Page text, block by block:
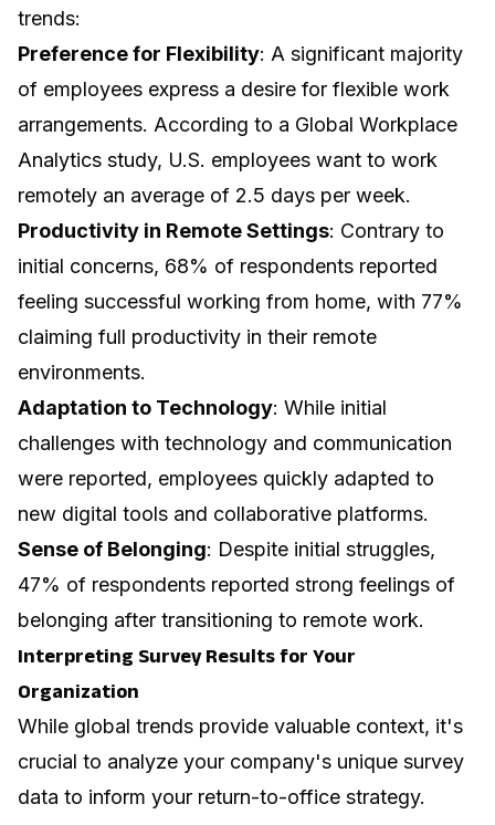
trends:
Preference for Flexibility: A significant majority
of employees express a desire for flexible work
arrangements. According to a Global Workplace
Analytics study, U.S. employees want to work
remotely an average of 2.5 days per week.
Productivity in Remote Settings: Contrary to
initial concerns, 68% of respondents reported
feeling successful working from home, with 77%
claiming full productivity in their remote
environments.
Adaptation to Technology: While initial
challenges with technology and communication
were reported, employees quickly adapted to
new digital tools and collaborative platforms.
Sense of Belonging: Despite initial struggles,
47% of respondents reported strong feelings of
belonging after transitioning to remote work.
Interpreting Survey Results for Your
Organization
While global trends provide valuable context, it's
crucial to analyze your company's unique survey
data to inform your return-to-office strategy.